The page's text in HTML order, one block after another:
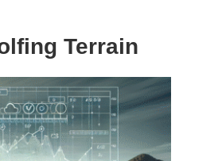
Terrain